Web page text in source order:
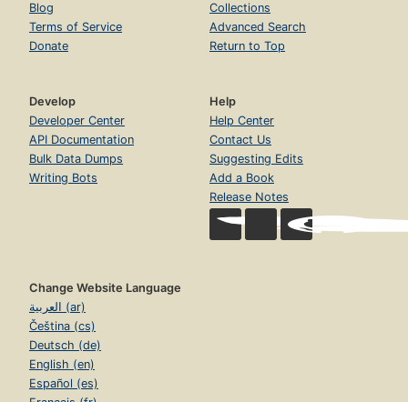
Blog
Terms of Service
Donate
Collections
Advanced Search
Return to Top
Develop
Developer Center
API Documentation
Bulk Data Dumps
Writing Bots
Help
Help Center
Contact Us
Suggesting Edits
Add a Book
Release Notes
Change Website Language
العربية (ar)
Čeština (cs)
Deutsch (de)
English (en)
Español (es)